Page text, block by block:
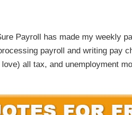
Payroll has made my weekly
payroll and writing pay
all tax, and unemployment